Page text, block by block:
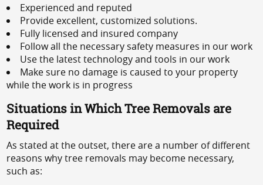
Experienced and reputed
Provide excellent, customized solutions.
Fully licensed and insured company
Follow all the necessary safety measures in our work
Use the latest technology and tools in our work
Make sure no damage is caused to your property
while the work is in progress
Situations in Which Tree Removals are
Required
As stated at the outset, there are a number of different
reasons why tree removals may become necessary,
such as: